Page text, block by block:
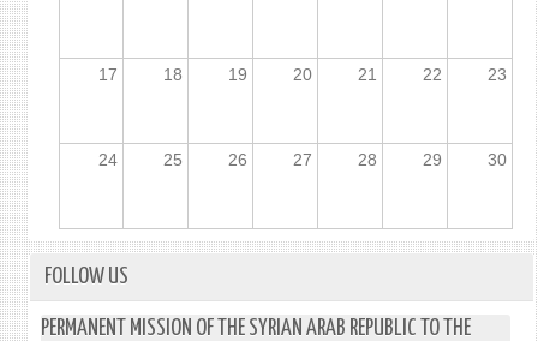
17 18 19 20 21 22 23
24 25 26 27 28 29 30
FOLLOW US
PERMANENT MISSION OF THE SYRIAN ARAB REPUBLIC TO THE